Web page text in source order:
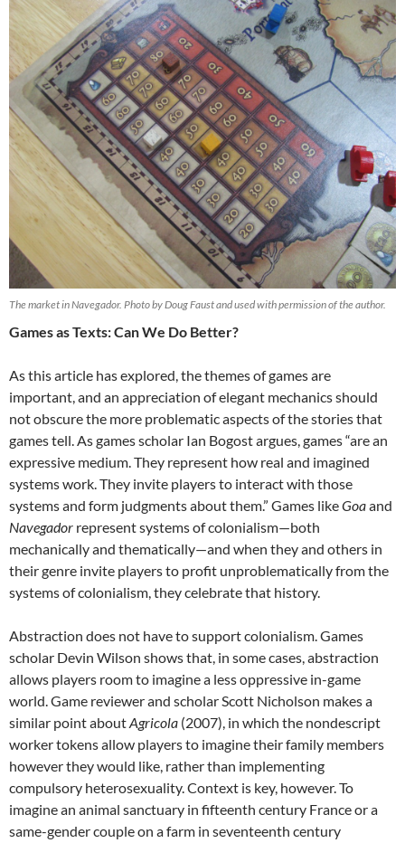
The market in Navegador. Photo by Doug Faust and used with permission of the author.
Games as Texts: Can We Do Better?
As this article has explored, the themes of games are
important, and an appreciation of elegant mechanics should
not obscure the more problematic aspects of the stories that
games tell. As games scholar Ian Bogost argues, games “are an
expressive medium. They represent how real and imagined
systems work. They invite players to interact with those
systems and form judgments about them.” Games likeGoaand
Navegador represent systems of colonialism—both
mechanically and thematically—and when they and others in
their genre invite players to profit unproblematically from the
systems of colonialism, they celebrate that history.
Abstraction does not have to support colonialism. Games
scholar Devin Wilson shows that, in some cases, abstraction
allows players room to imagine a less oppressive in-game
world. Game reviewer and scholar Scott Nicholson makes a
similar point aboutAgricola (2007), in which the nondescript
worker tokens allow players to imagine their family members
however they would like, rather than implementing
compulsory heterosexuality. Context is key, however. To
imagine an animal sanctuary in fifteenth century France or a
same-gender couple on a farm in seventeenth century